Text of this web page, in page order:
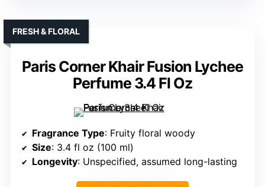
Paris Corner Khair Fusion Lychee
Perfume 3.4 Fl Oz
FRESH & FLORAL
Fragrance Type: Fruity floral woody
Size: 3.4 fl oz (100 ml)
Longevity: Unspecified, assumed long-lasting